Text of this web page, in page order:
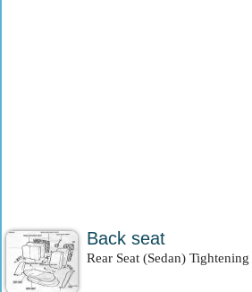
Back seat
Rear Seat (Sedan)